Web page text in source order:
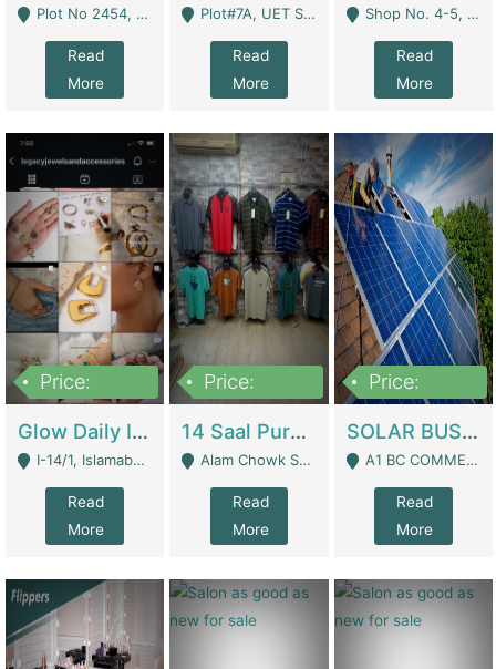
Plot No 2454, Street No 8, Gulshan E Zaheer Tench Bhata Rawalpindi Punjab Pakistan - Rawalpindi
Read
More
Plot#7A, UET Society , Lahore - Lahore
Read
More
Shop No. 4-5, Abbasi Tower 88 Pakistan Town Phase 2, Main PWD Road, Islamabad. - Islamabad
Read
More
Price:
Glow Daily In 18K Gold | E-Commerce Platforms
I-14/1, Islamabad - Islamabad
Read
More
Price:
14 Saal Purani Dukan Urgent For Sale | Clothing / Shoes
Alam Chowk Soni Square Sialkot - Sialkot
Read
More
Price:
SOLAR BUSINESS FOR SALE | Technical Services
A1 BC COMMERCIAL BLOCK VALENCIA TOWN LAHORE - Lahore
Read
More